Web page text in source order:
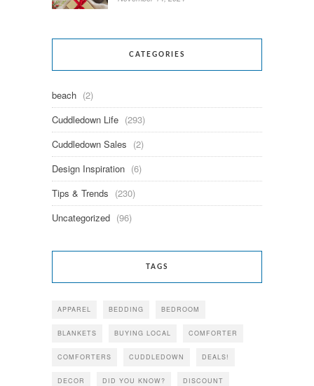
CATEGORIES
beach (2)
Cuddledown Life (293)
Cuddledown Sales (2)
Design Inspiration (6)
Tips & Trends (230)
Uncategorized (96)
TAGS
APPAREL BEDDING BEDROOM
BLANKETS BUYING LOCAL COMFORTER
COMFORTERS CUDDLEDOWN DEALS!
DECOR DID YOU KNOW? DISCOUNT